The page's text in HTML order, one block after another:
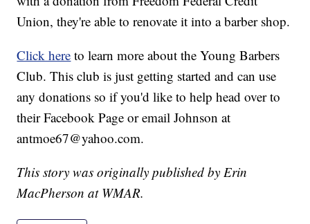
Union, they're able to renovate it into a barber shop.
Click here to learn more about the Young Barbers
Club. This club is just getting started and can use
any donations so if you'd like to help head over to
their Facebook Page or email Johnson at
antmoe67@yahoo.com.
This story was originally published by Erin
MacPherson at WMAR.